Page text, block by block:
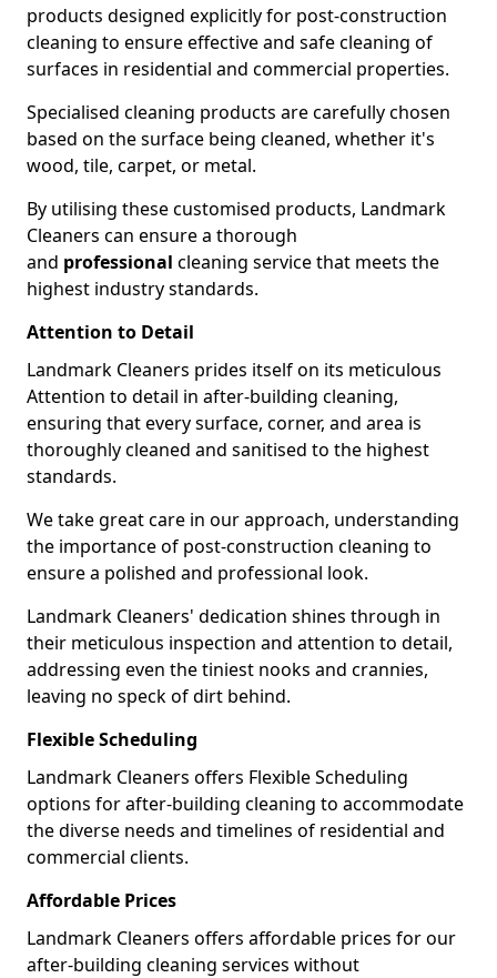
products designed explicitly for post-construction
cleaning to ensure effective and safe cleaning of
surfaces in residential and commercial properties.
Specialised cleaning products are carefully chosen
based on the surface being cleaned, whether it's
wood, tile, carpet, or metal.
By utilising these customised products, Landmark
Cleaners can ensure a thorough
and professional cleaning service that meets the
highest industry standards.
Attention to Detail
Landmark Cleaners prides itself on its meticulous
Attention to detail in after-building cleaning,
ensuring that every surface, corner, and area is
thoroughly cleaned and sanitised to the highest
standards.
We take great care in our approach, understanding
the importance of post-construction cleaning to
ensure a polished and professional look.
Landmark Cleaners' dedication shines through in
their meticulous inspection and attention to detail,
addressing even the tiniest nooks and crannies,
leaving no speck of dirt behind.
Flexible Scheduling
Landmark Cleaners offers Flexible Scheduling
options for after-building cleaning to accommodate
the diverse needs and timelines of residential and
commercial clients.
Affordable Prices
Landmark Cleaners offers affordable prices for our
after-building cleaning services without